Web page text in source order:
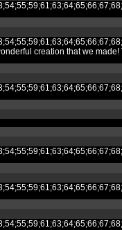
creation that we